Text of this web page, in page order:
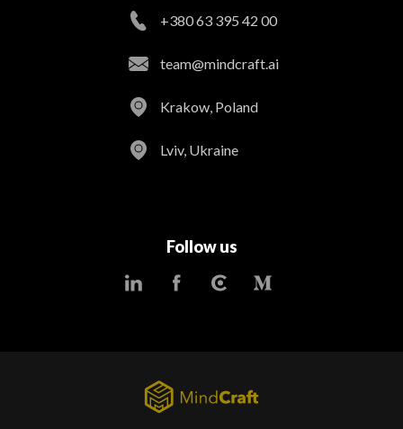
+380 63 395 42 00
team@mindcraft.ai
Krakow, Poland
Lviv, Ukraine
Follow us